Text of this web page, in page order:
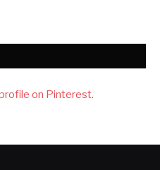
on Pinterest.